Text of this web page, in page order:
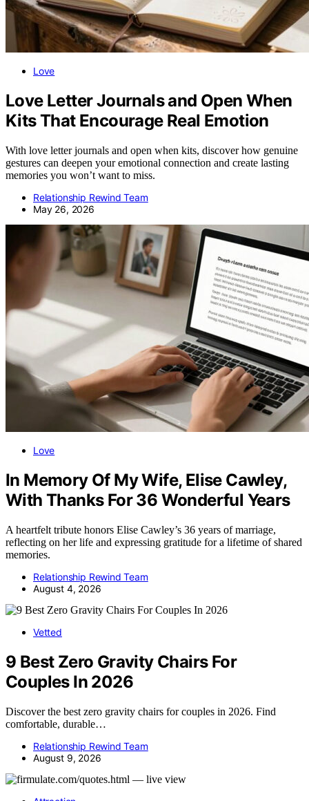
Love
Love Letter Journals and Open When
Kits That Encourage Real Emotion
With love letter journals and open when kits, discover how genuine
gestures can deepen your emotional connection and create lasting
memories you won’t want to miss.
Relationship Rewind Team
May 26, 2026
Love
In Memory Of My Wife, Elise Cawley,
With Thanks For 36 Wonderful Years
A heartfelt tribute honors Elise Cawley’s 36 years of marriage,
reflecting on her life and expressing gratitude for a lifetime of shared
memories.
Relationship Rewind Team
August 4, 2026
Vetted
9 Best Zero Gravity Chairs For
Couples In 2026
Discover the best zero gravity chairs for couples in 2026. Find
comfortable, durable…
Relationship Rewind Team
August 9, 2026